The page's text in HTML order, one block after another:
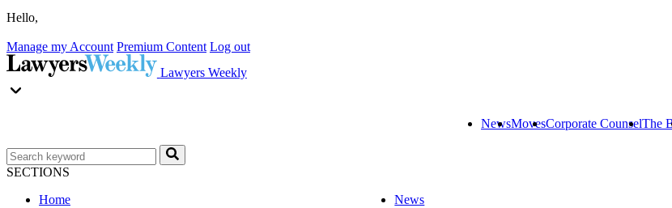
Hello,
Manage my Account Premium Content Log out
Lawyers Weekly
NewsMovesCorporate CounselThe
SECTIONS
Home
News